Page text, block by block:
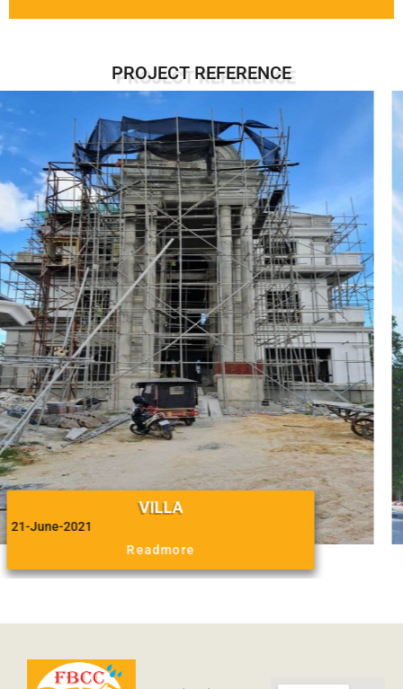
PROJECT REFERENCE
BELTIE GROUP
August 2016
Readmore